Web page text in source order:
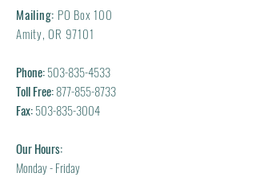
Mailing: PO Box 100
Amity, OR 97101
Phone:503-835-4533
Toll Free:877-855-8733
Fax:503-835-3004
Our Hours:
Monday - Friday